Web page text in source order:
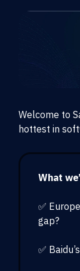
Welcome to
hottest in
What
✅
gap?
✅